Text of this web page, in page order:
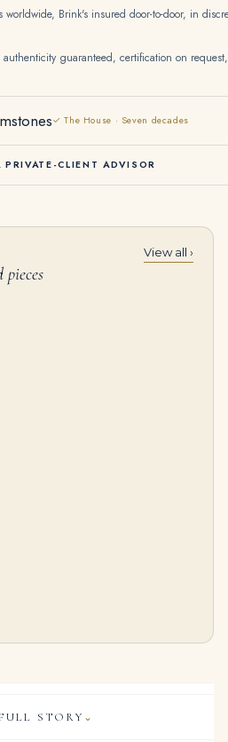
Brink's insured door-to-door, in
guaranteed, certification on request,
✓ The House · Seven decades
PRIVATE-CLIENT ADVISOR
View all ›
56 Carat Emerald Cut Diamond Tennis Bracelet
STORY ⌄